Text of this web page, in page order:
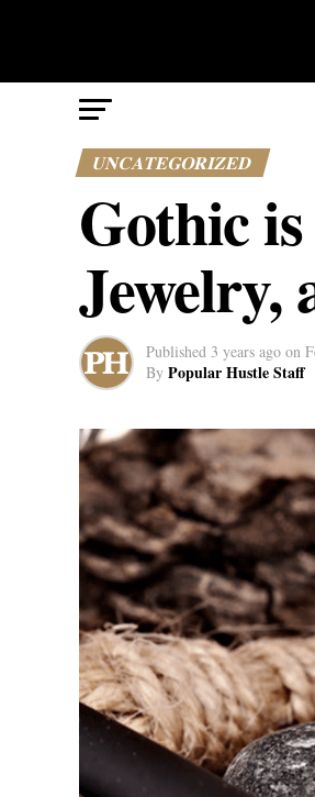
UNCATEGORIZED
Gothic
Jewelry,
Published 3 years ago on
By Popular Hustle Staff